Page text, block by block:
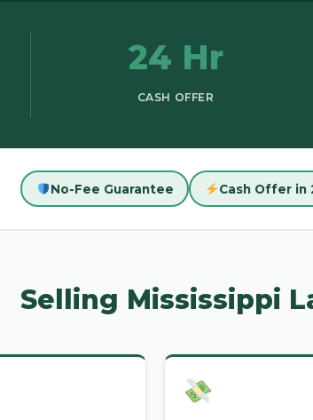
24 Hr
CASH OFFER
No-Fee Guarantee Cash Offer in
Selling Mississippi